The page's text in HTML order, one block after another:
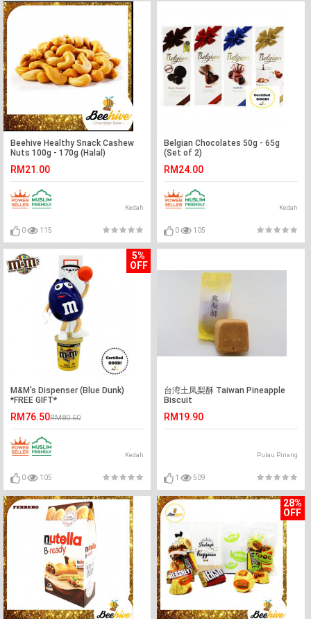
Beehive Healthy Snack Cashew
Nuts 100g - 170g (Halal)
RM21.00
Kedah
0 115
Belgian Chocolates 50g - 65g
(Set of 2)
RM24.00
Kedah
0 105
5%
OFF
M&M's Dispenser (Blue Dunk)
*FREE GIFT*
RM76.50RM80.50
Kedah
0 105
台湾土凤梨酥 Taiwan Pineapple
Biscuit
RM19.90
Pulau Pinang
1 509
28%
OFF